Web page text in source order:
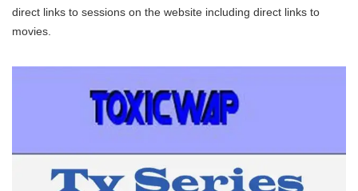
direct links to sessions on the website including direct links to
movies.